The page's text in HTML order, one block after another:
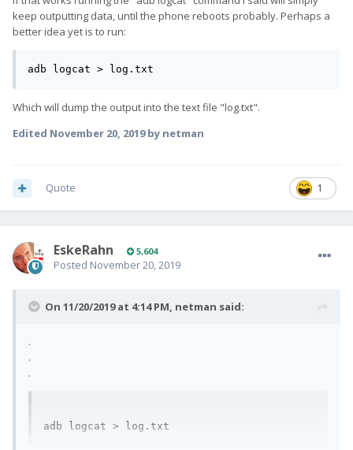
keep outputting data, until the phone reboots probably. Perhaps a
better idea yet is to run:
adb logcat > log.txt
Which will dump the output into the text file "log.txt".
Edited November 20, 2019by netman
1
Quote
EskeRahn 5,604
Posted November 20, 2019
On 11/20/2019 at 4:14 PM, netman said:
.
.
.
adb logcat > log.txt